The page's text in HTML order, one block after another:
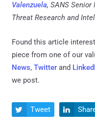
Valenzuela, SANS
Threat Research and
Found this article
piece from one of our
News, Twitter and
we post.
 Tweet 